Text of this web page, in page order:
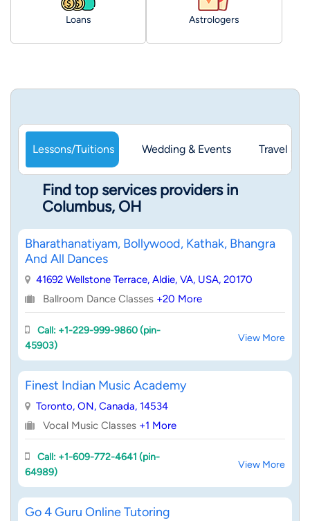
Loans Astrologers
Lessons/Tuitions Wedding & Events Travel &
Find top services providers in
Columbus, OH
Bharathanatiyam, Bollywood, Kathak, Bhangra
And All Dances
41692 Wellstone Terrace, Aldie, VA, USA, 20170
Ballroom Dance Classes +20 More
Call: +1-229-999-9860 (pin-
45903)
View More
Finest Indian Music Academy
Toronto, ON, Canada, 14534
Vocal Music Classes +1 More
Call: +1-609-772-4641 (pin-
64989)
View More
Go 4 Guru Online Tutoring